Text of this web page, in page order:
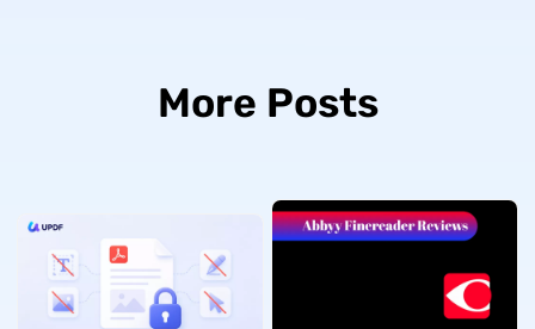
More Posts